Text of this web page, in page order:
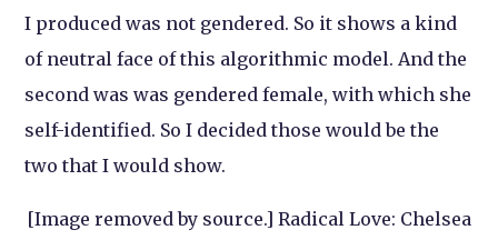
I produced was not gendered. So it shows a kind
of neutral face of this algorithmic model. And the
second was was gendered female, with which she
self-identified. So I decided those would be the
two that I would show.
[Image removed by source.] Radical Love: Chelsea